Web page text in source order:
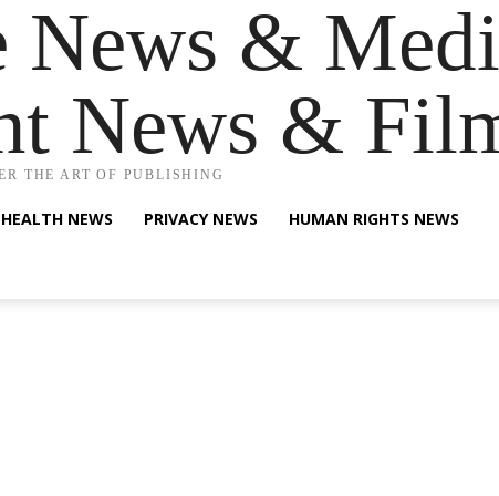
&
News &
THE ART OF PUBLISHING
HEALTH NEWS PRIVACY NEWS HUMAN RIGHTS NEWS